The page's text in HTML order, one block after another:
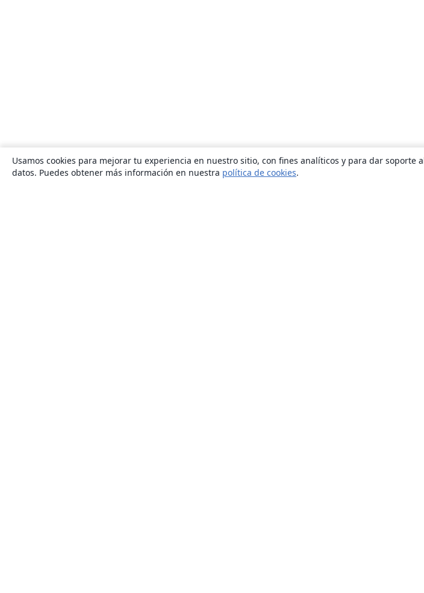
Usamos cookies para mejorar tu experiencia en nuestro sitio, con fines analíticos y para dar
datos. Puedes obtener más información en nuestra política de cookies.